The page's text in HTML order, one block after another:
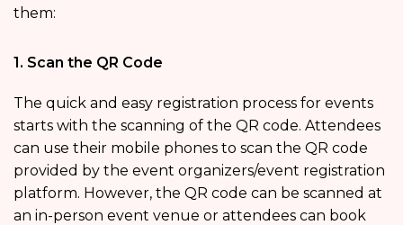
them:
1. Scan the QR Code
The quick and easy registration process for events
starts with the scanning of the QR code. Attendees
can use their mobile phones to scan the QR code
provided by the event organizers/event registration
platform. However, the QR code can be scanned at
an in-person event venue or attendees can book